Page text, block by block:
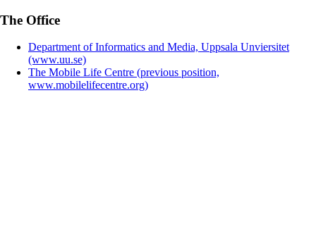
The Office
Department of Informatics and Media, Uppsala Unviersitet
(www.uu.se)
The Mobile Life Centre (previous position,
www.mobilelifecentre.org)